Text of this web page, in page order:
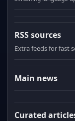
RSS sources
Extra feeds for fast
Main news
Curated